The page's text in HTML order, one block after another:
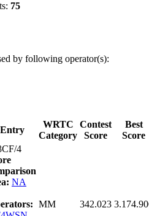
75
by following operator(s):
Entry
WRTC
Category
Contest
Score
Best
Score
4
NA
MM 342.023